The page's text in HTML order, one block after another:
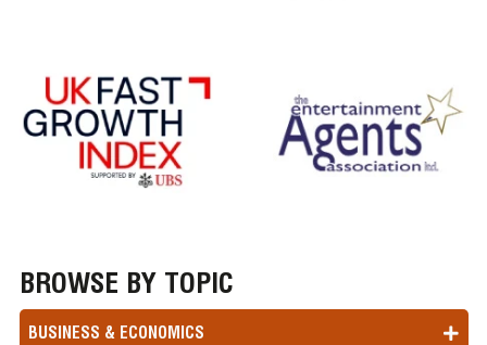
BROWSE BY TOPIC
BUSINESS & ECONOMICS